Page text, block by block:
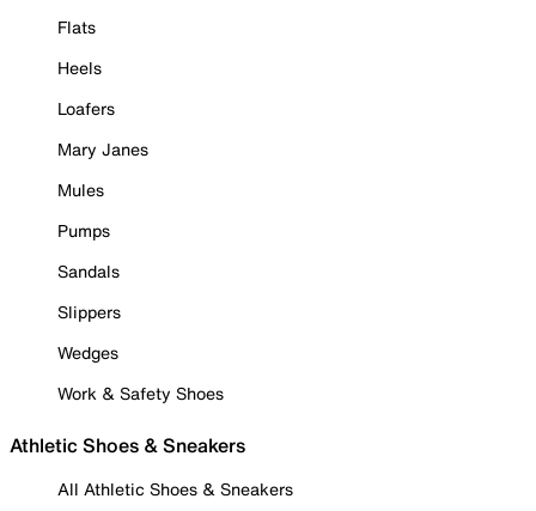
Flats
Heels
Loafers
Mary Janes
Mules
Pumps
Sandals
Slippers
Wedges
Work & Safety Shoes
Athletic Shoes & Sneakers
All Athletic Shoes & Sneakers